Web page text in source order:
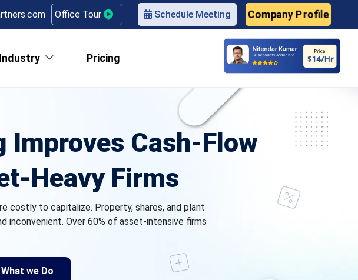
Office Tour Schedule Meeting Company Profile
Industry Pricing
Cash‑Flow
Firms
costly to capitalize. Property, shares, and plant
inconvenient. Over 60% of asset-intensive firms
we Do